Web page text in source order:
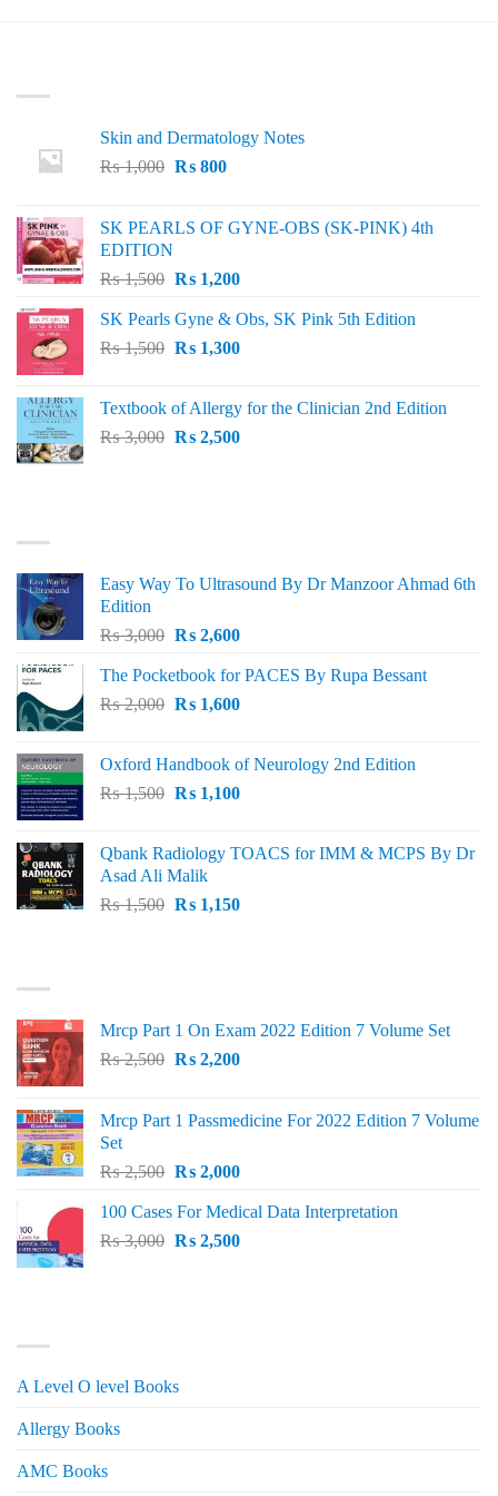
Skin and Dermatology Notes
₨1,000 Original
₨ 1,000.
₨800Current
₨ 800.
SK PEARLS OF GYNE-OBS (SK-PINK) 4th
EDITION
₨1,500 Original
was:
₨ 1,500.
₨1,200Current
is:
₨ 1,200.
SK Pearls Gyne & Obs, SK Pink 5th Edition
₨1,500 Original
₨ 1,500.
₨1,300Current
₨ 1,300.
Textbook of Allergy for the Clinician 2nd Edition
₨3,000 Original
₨2,500Current
Easy Way To Ultrasound By Dr Manzoor Ahmad 6th
Edition
₨3,000 Original
was:
₨ 3,000.
₨2,600Current
is:
₨ 2,600.
The Pocketbook for PACES By Rupa Bessant
₨2,000 Original
₨ 2,000.
₨1,600Current
₨ 1,600.
Oxford Handbook of Neurology 2nd Edition
₨1,500 Original
₨ 1,500.
₨1,100Current
₨ 1,100.
Qbank Radiology TOACS for IMM & MCPS By Dr
Asad Ali Malik
₨1,500 Original
₨1,150Current
Mrcp Part 1 On Exam 2022 Edition 7 Volume Set
₨2,500 Original
₨ 2,500.
₨2,200Current
₨ 2,200.
Mrcp Part 1 Passmedicine For 2022 Edition 7 Volume
Set
₨2,500 Original
was:
₨ 2,500.
₨2,000Current
is:
₨ 2,000.
100 Cases For Medical Data Interpretation
₨3,000 Original
₨2,500Current
A Level O level Books
Allergy Books
AMC Books